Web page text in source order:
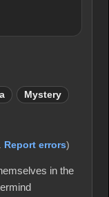
Mystery
Report errors)
in the